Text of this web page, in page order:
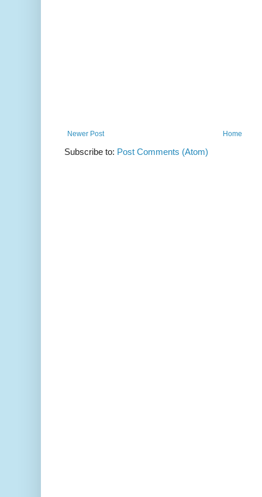
Newer Post Home
Subscribe to: Post Comments (Atom)